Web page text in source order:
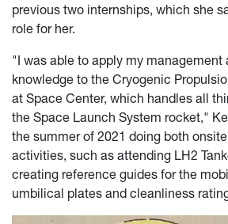
previous two internships, which she
role for her.
"I was able to apply my management
knowledge to the Cryogenic
at Space Center, which handles all
the Space Launch System rocket,"
the summer of 2021 doing both
activities, such as attending LH2
creating reference guides for the
umbilical plates and cleanliness